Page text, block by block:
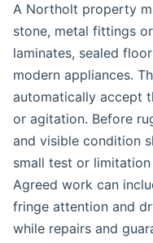
A Northolt property
stone, metal fittings
laminates, sealed
modern appliances.
automatically accept
or agitation. Before
and visible condition
small test or
Agreed work can
fringe attention and
while repairs and